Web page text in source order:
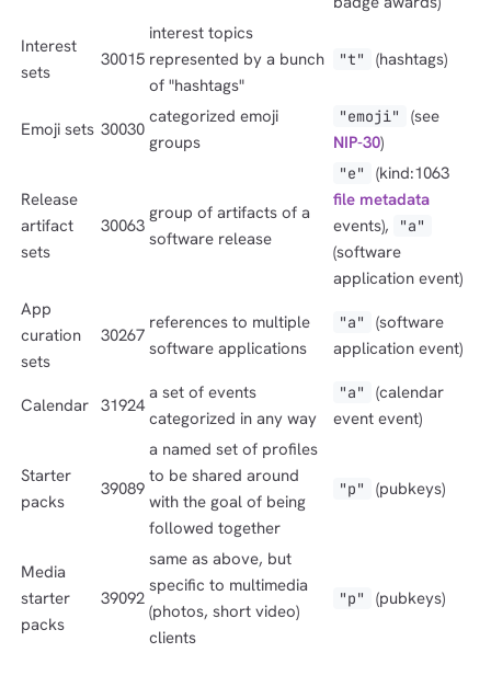
Interest
sets
30015
interest topics
represented by a bunch
of "hashtags"
"t" (hashtags)
Emoji sets 30030
categorized emoji
groups
"emoji"
(see
NIP-30)
Release
artifact
sets
30063
group of artifacts of a
software release
"e"
(kind:1063
file metadata
events),
"a"
(software
application event)
App
curation
sets
30267
references to multiple
software applications
"a"
(software
application event)
Calendar 31924
a set of events
categorized in any way
"a"
(calendar
event event)
Starter
packs
39089
a named set of profiles
to be shared around
with the goal of being
followed together
"p" (pubkeys)
Media
starter
packs
39092
same as above, but
specific to multimedia
(photos, short video)
clients
"p" (pubkeys)